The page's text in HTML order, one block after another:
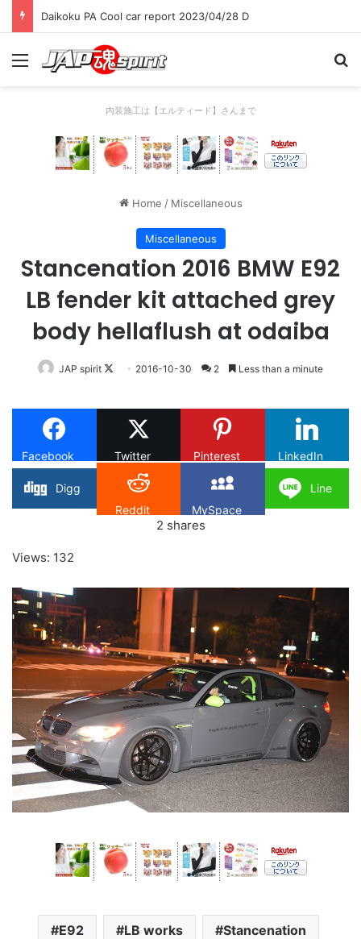
Daikoku PA Cool car report 2023/04/28 D
Menu
内装施工は【エルティード】さんまで
Home / Miscellaneous
Miscellaneous
Stancenation 2016 BMW E92
LB fender kit attached grey
body hellaflush at odaiba
JAP spirit
Follow
X
2016-10-30 2 Less than a minute
Facebook Twitter Pinterest LinkedIn
Digg
Reddit
MySpace
Line
2 shares
Views: 132
E92 LB works Stancenation